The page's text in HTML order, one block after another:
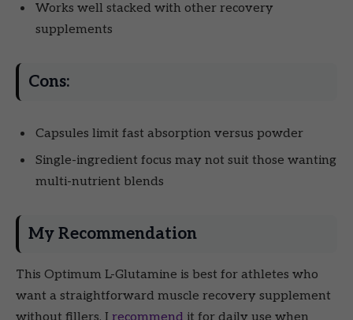
Works well stacked with other recovery
supplements
Cons:
Capsules limit fast absorption versus powder
Single-ingredient focus may not suit those wanting
multi-nutrient blends
My Recommendation
This Optimum L-Glutamine is best for athletes who
want a straightforward muscle recovery supplement